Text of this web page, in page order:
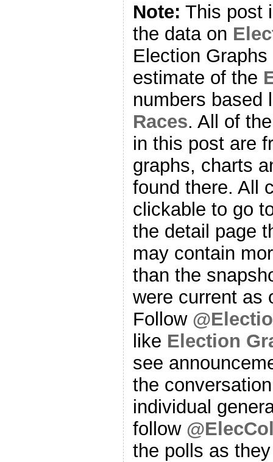
Note: This post
the data on
Election
estimate of the
numbers
Races. All of
in this post are
graphs, charts
found there. All
clickable to go
the detail page
may contain
than the
were current as
Follow
like Election
see
the
individual
follow
the polls as